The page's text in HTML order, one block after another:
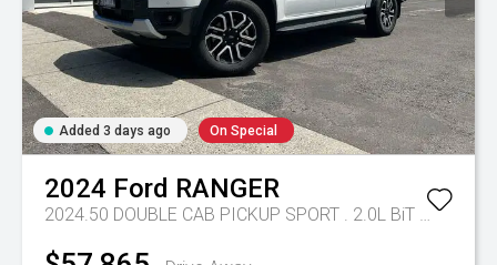
Added 3 days ago On Special
2024 Ford RANGER
2024.50 DOUBLE CAB PICKUP SPORT . 2.0L BiT DSL 10 SPD AUTO 4x4